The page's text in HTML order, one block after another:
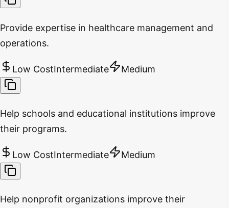
Provide expertise in healthcare management and
operations.
Low CostIntermediate Medium
Help schools and educational institutions improve
their programs.
Low CostIntermediate Medium
Help nonprofit organizations improve their